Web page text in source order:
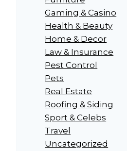
Gaming & Casino
Health & Beauty
Home & Decor
Law & Insurance
Pest Control
Pets
Real Estate
Roofing & Siding
Sport & Celebs
Travel
Uncategorized